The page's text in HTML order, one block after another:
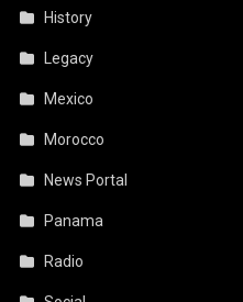
History
Legacy
Mexico
Morocco
News Portal
Panama
Radio